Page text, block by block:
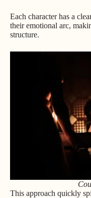
Each character has a
their emotional arc,
structure.
This approach quickly